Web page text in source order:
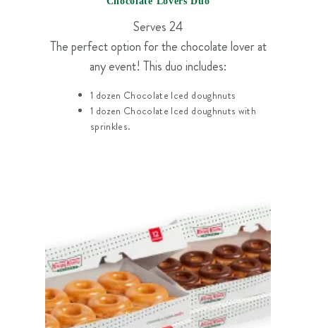
Serves 24
The perfect option for the chocolate lover at
any event! This duo includes:
1 dozen Chocolate Iced doughnuts
1 dozen Chocolate Iced doughnuts with
sprinkles.